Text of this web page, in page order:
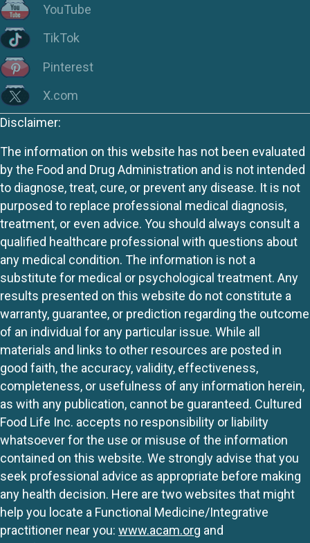
YouTube
TikTok
Pinterest
X.com
Disclaimer:
The information on this website has not been evaluated
by the Food and Drug Administration and is not intended
to diagnose, treat, cure, or prevent any disease. It is not
purposed to replace professional medical diagnosis,
treatment, or even advice. You should always consult a
qualified healthcare professional with questions about
any medical condition. The information is not a
substitute for medical or psychological treatment. Any
results presented on this website do not constitute a
warranty, guarantee, or prediction regarding the outcome
of an individual for any particular issue. While all
materials and links to other resources are posted in
good faith, the accuracy, validity, effectiveness,
completeness, or usefulness of any information herein,
as with any publication, cannot be guaranteed. Cultured
Food Life Inc. accepts no responsibility or liability
whatsoever for the use or misuse of the information
contained on this website. We strongly advise that you
seek professional advice as appropriate before making
any health decision. Here are two websites that might
help you locate a Functional Medicine/Integrative
practitioner near you: www.acam.org and